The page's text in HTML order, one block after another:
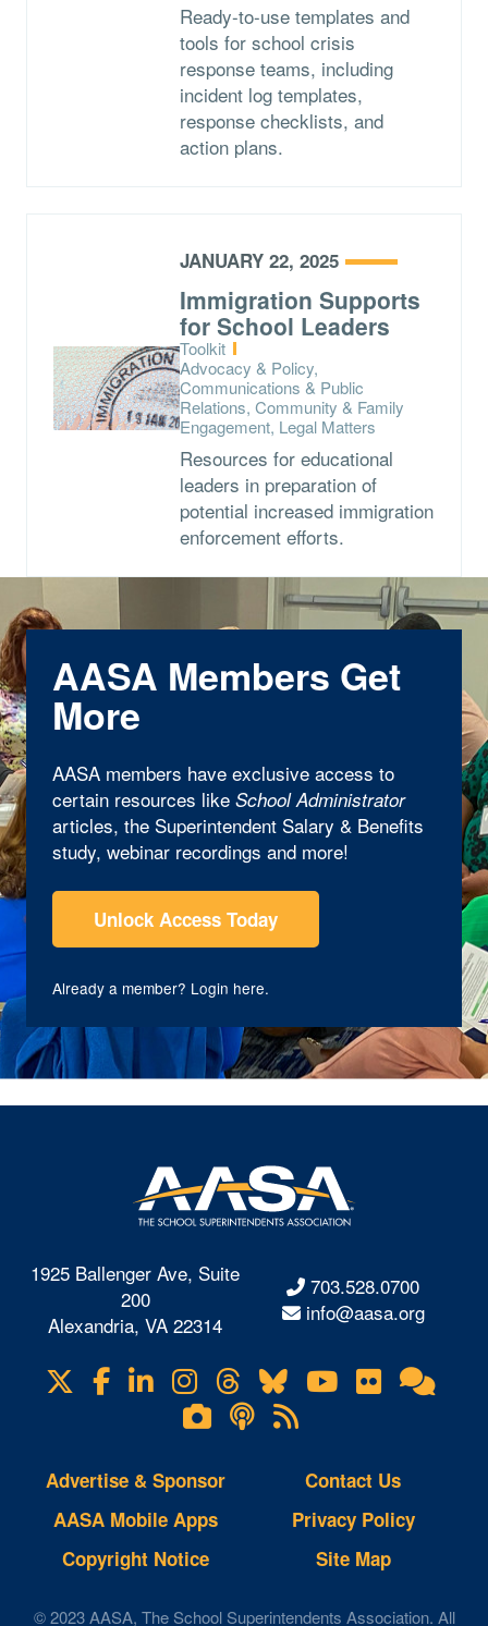
Ready-to-use templates and
tools for school crisis
response teams, including
incident log templates,
response checklists, and
action plans.
JANUARY 22, 2025
Immigration Supports
for School Leaders
Type:
Toolkit
Topics:
Advocacy & Policy,
Communications & Public
Relations, Community & Family
Engagement, Legal Matters
Resources for educational
leaders in preparation of
potential increased immigration
enforcement efforts.
AASA Members Get
More
AASA members have exclusive access to
certain resources like School Administrator
articles, the Superintendent Salary & Benefits
study, webinar recordings and more!
Unlock Access Today
Already a member? Login here.
1925 Ballenger Ave, Suite
200
Alexandria, VA 22314
703.528.0700
info@aasa.org
Visit
us
Facebook
LinkedIn
Instagram
Threads
BlueskyYouTube
Flickr
Lifetouch
Photo
Gallery
Podcasts
RSS
Feeds
Advertise & Sponsor
AASA Mobile Apps
Copyright Notice
Contact Us
Privacy Policy
Site Map
© 2023 AASA, The School Superintendents Association. All